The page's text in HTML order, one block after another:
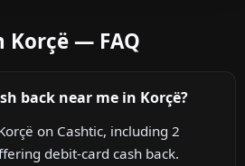
Korçë — FAQ
back near me in Korçë?
on Cashtic, including 2
debit-card cash back.